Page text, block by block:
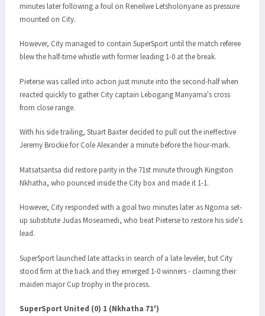
minutes later following a foul on Reneilwe Letsholonyane as pressure
mounted on City.
However, City managed to contain SuperSport until the match referee
blew the half-time whistle with former leading 1-0 at the break.
Pieterse was called into action just minute into the second-half when
reacted quickly to gather City captain Lebogang Manyama's cross
from close range.
With his side trailing, Stuart Baxter decided to pull out the ineffective
Jeremy Brockie for Cole Alexander a minute before the hour-mark.
Matsatsantsa did restore parity in the 71st minute through Kingston
Nkhatha, who pounced inside the City box and made it 1-1.
However, City responded with a goal two minutes later as Ngoma set-
up substitute Judas Moseamedi, who beat Pieterse to restore his side's
lead.
SuperSport launched late attacks in search of a late leveler, but City
stood firm at the back and they emerged 1-0 winners - claiming their
maiden major Cup trophy in the process.
SuperSport United (0) 1 (Nkhatha 71')